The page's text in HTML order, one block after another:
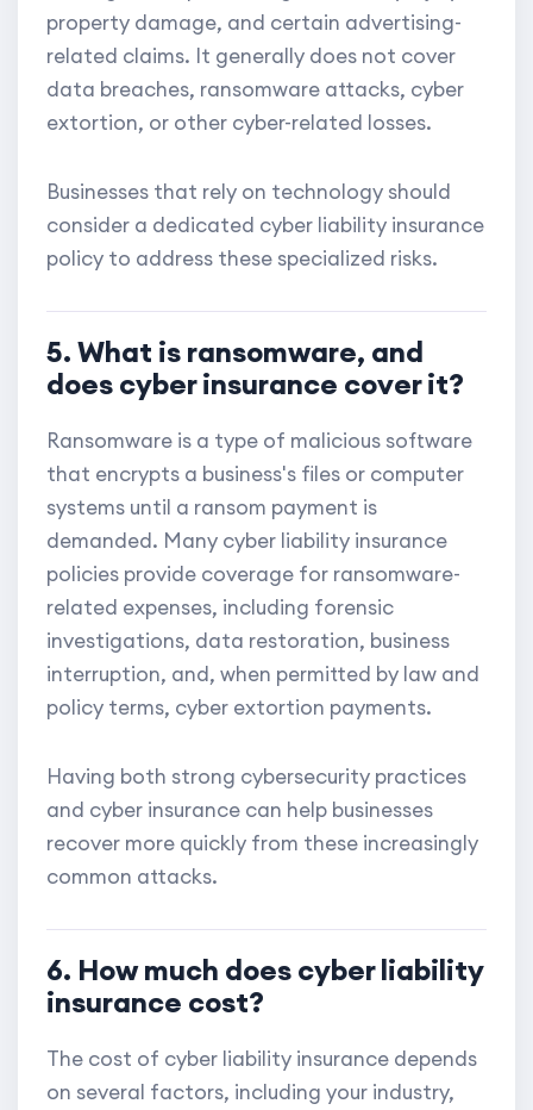
property damage, and certain advertising-
related claims. It generally does not cover
data breaches, ransomware attacks, cyber
extortion, or other cyber-related losses.
Businesses that rely on technology should
consider a dedicated cyber liability insurance
policy to address these specialized risks.
5. What is ransomware, and
does cyber insurance cover it?
Ransomware is a type of malicious software
that encrypts a business's files or computer
systems until a ransom payment is
demanded. Many cyber liability insurance
policies provide coverage for ransomware-
related expenses, including forensic
investigations, data restoration, business
interruption, and, when permitted by law and
policy terms, cyber extortion payments.
Having both strong cybersecurity practices
and cyber insurance can help businesses
recover more quickly from these increasingly
common attacks.
6. How much does cyber liability
insurance cost?
The cost of cyber liability insurance depends
on several factors, including your industry,